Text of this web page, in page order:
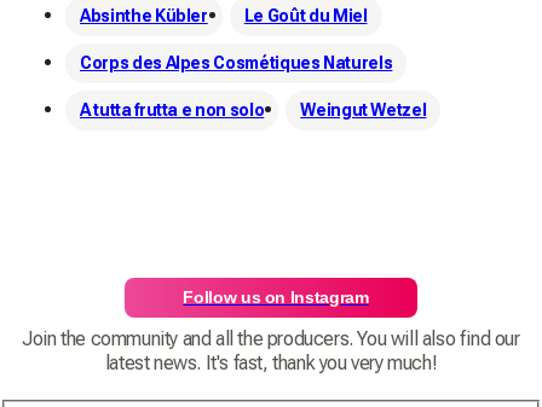
Absinthe Kübler Le Goût du Miel
Corps des Alpes Cosmétiques Naturels
A tutta frutta e non solo Weingut Wetzel
Follow us on Instagram
Join the community and all the producers. You will also find our
latest news. It's fast, thank you very much!